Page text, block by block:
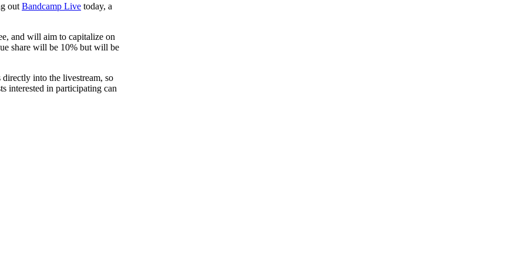
outBandcamp Live today, a
and will aim to capitalize on
share will be 10% but will be
into the livestream, so
interested in participating can